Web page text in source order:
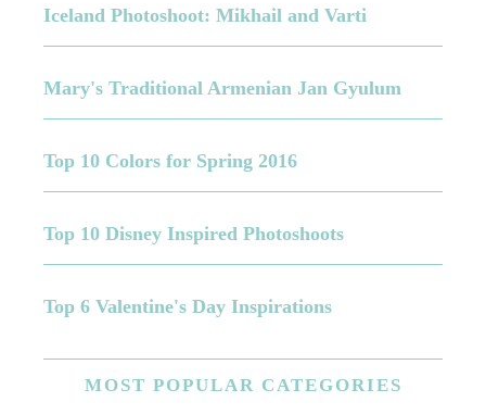
Iceland Photoshoot: Mikhail and Varti
Mary's Traditional Armenian Jan Gyulum
Top 10 Colors for Spring 2016
Top 10 Disney Inspired Photoshoots
Top 6 Valentine's Day Inspirations
MOST POPULAR CATEGORIES